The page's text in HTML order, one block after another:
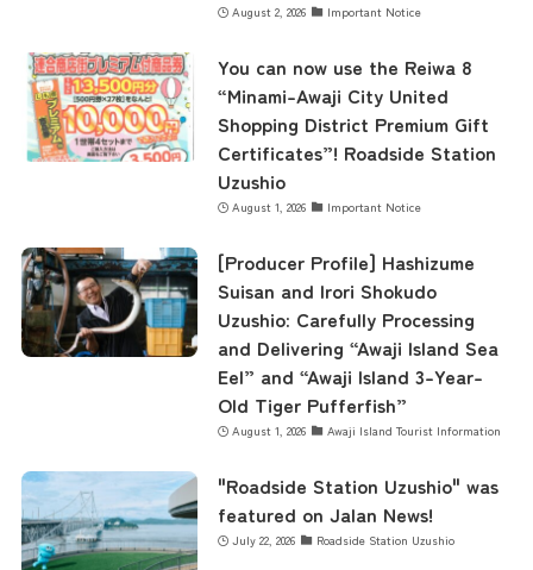
concept
contents
Museum Information
Business Calendar
Contact Us
August 2, 2026 Important Notice
You can now use the Reiwa 8
“Minami-Awaji City United
Shopping District Premium Gift
Certificates”! Roadside Station
Uzushio
August 1, 2026 Important Notice
[Producer Profile] Hashizume
Suisan and Irori Shokudo
Uzushio: Carefully Processing
and Delivering “Awaji Island Sea
Eel” and “Awaji Island 3-Year-
Old Tiger Pufferfish”
August 1, 2026 Awaji Island Tourist Information
"Roadside Station Uzushio" was
featured on Jalan News!
July 22, 2026 Roadside Station Uzushio